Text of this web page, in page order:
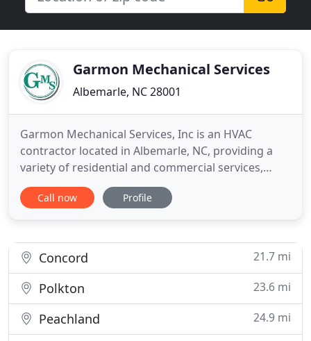
Garmon Mechanical Services
Albemarle, NC 28001
Garmon Mechanical Services, Inc is an HVAC
contractor located in Albemarle, NC, providing a
variety of residential and commercial services,
including heating and cooling, plumbing, electrical
work, metal fabrication, and much more. When you
customer service
Call now Profile
Concord 21.7 mi
Polkton 23.6 mi
Peachland
24.9 mi